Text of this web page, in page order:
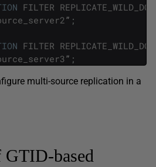
FILTER
” ;
FILTER
” ;
multi-source replication in a
based